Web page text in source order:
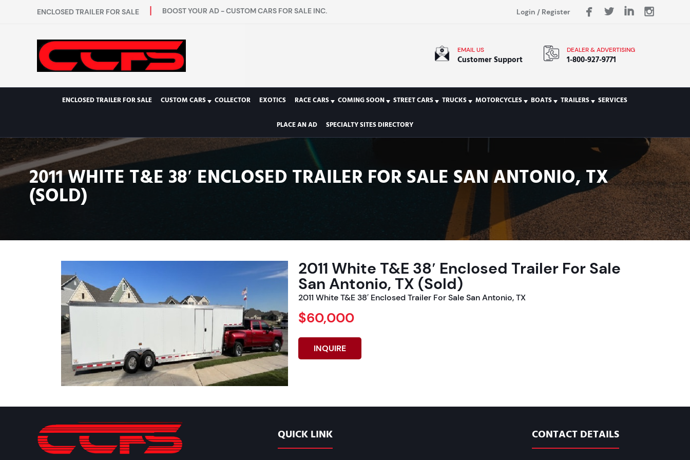
ENCLOSED TRAILER FOR SALE BOOST YOUR AD - CUSTOM CARS FOR SALE INC. Login / Register
EMAIL US
Customer Support
DEALER & ADVERTISING
1-800-927-9771
ENCLOSED TRAILER FOR SALE CUSTOM CARS COLLECTOR EXOTICS RACE CARS COMING SOON STREET CARS TRUCKS MOTORCYCLES BOATS TRAILERS SERVICES
PLACE AN AD SPECIALTY SITES DIRECTORY
2011 WHITE T&E 38′ ENCLOSED TRAILER FOR SALE SAN ANTONIO, TX
(SOLD)
2011 White T&E 38′ Enclosed Trailer For Sale
San Antonio, TX (Sold)
2011 White T&E 38′ Enclosed Trailer For Sale San Antonio, TX
$60,000
INQUIRE
QUICK LINK CONTACT DETAILS